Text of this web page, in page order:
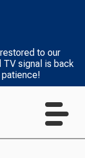
to our
TV signal is back
patience!